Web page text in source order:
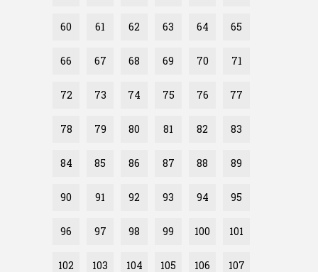
60 61 62 63 64 65
66 67 68 69 70 71
72 73 74 75 76 77
78 79 80 81 82 83
84 85 86 87 88 89
90 91 92 93 94 95
96 97 98 99 100 101
102 103 104 105 106 107